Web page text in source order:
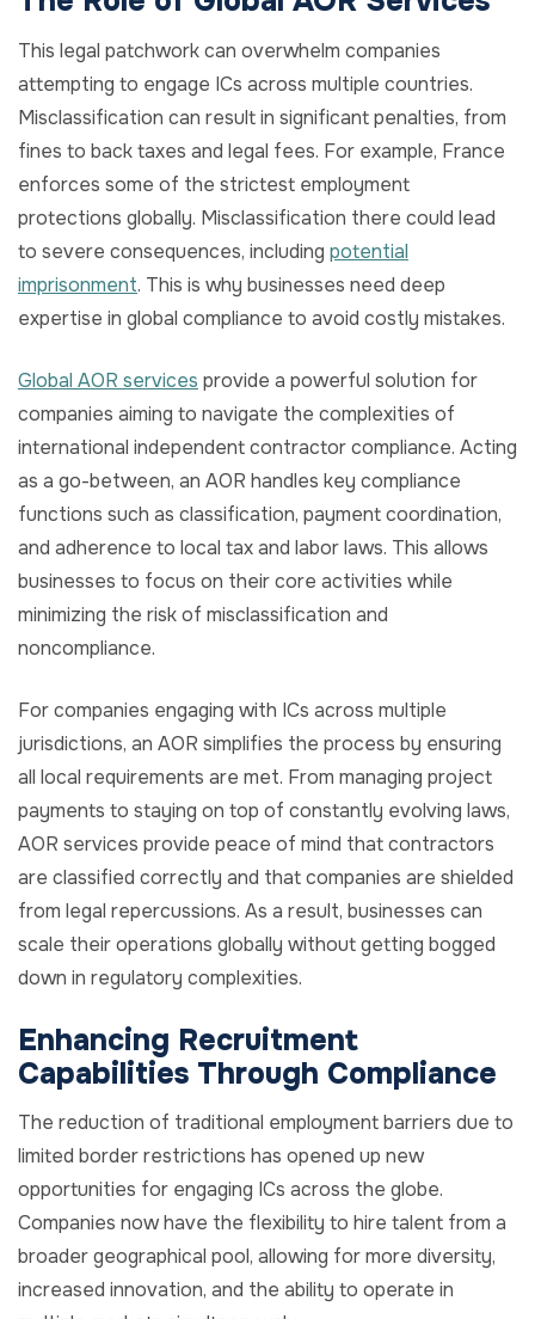
This legal patchwork can overwhelm companies
attempting to engage ICs across multiple countries.
Misclassification can result in significant penalties, from
fines to back taxes and legal fees. For example, France
enforces some of the strictest employment
protections globally. Misclassification there could lead
to severe consequences, including potential
imprisonment. This is why businesses need deep
expertise in global compliance to avoid costly mistakes.
Global AOR services provide a powerful solution for
companies aiming to navigate the complexities of
international independent contractor compliance. Acting
as a go-between, an AOR handles key compliance
functions such as classification, payment coordination,
and adherence to local tax and labor laws. This allows
businesses to focus on their core activities while
minimizing the risk of misclassification and
noncompliance.
For companies engaging with ICs across multiple
jurisdictions, an AOR simplifies the process by ensuring
all local requirements are met. From managing project
payments to staying on top of constantly evolving laws,
AOR services provide peace of mind that contractors
are classified correctly and that companies are shielded
from legal repercussions. As a result, businesses can
scale their operations globally without getting bogged
down in regulatory complexities.
Enhancing Recruitment
Capabilities Through Compliance
The reduction of traditional employment barriers due to
limited border restrictions has opened up new
opportunities for engaging ICs across the globe.
Companies now have the flexibility to hire talent from a
broader geographical pool, allowing for more diversity,
increased innovation, and the ability to operate in